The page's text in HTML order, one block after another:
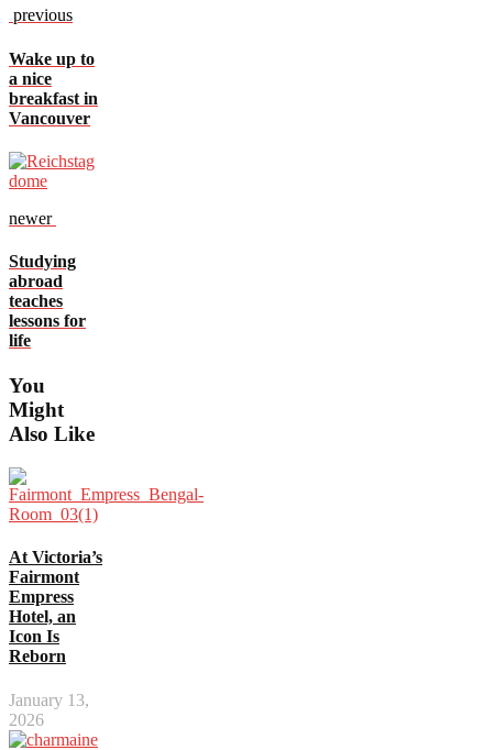
previous
Wake up to
a nice
breakfast in
Vancouver
newer
Studying
abroad
teaches
lessons for
life
You
Might
Also Like
At Victoria’s
Fairmont
Empress
Hotel, an
Icon Is
Reborn
January 13,
2026